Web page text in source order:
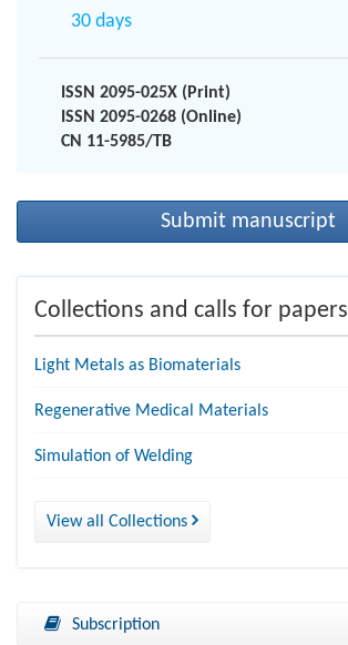
30 days
ISSN 2095-025X (Print)
ISSN 2095-0268 (Online)
CN 11-5985/TB
Submit manuscript
Collections and calls for papers
Light Metals as Biomaterials
Regenerative Medical Materials
Simulation of Welding
View all Collections
Subscription